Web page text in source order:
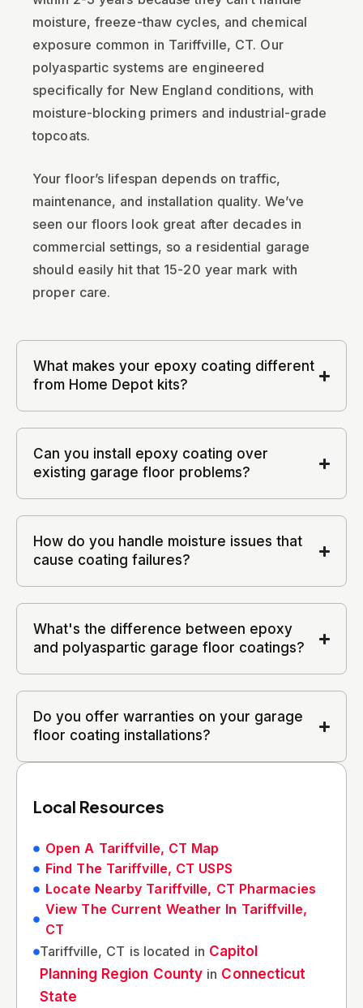
moisture, freeze-thaw cycles, and chemical
exposure common in Tariffville, CT. Our
polyaspartic systems are engineered
specifically for New England conditions, with
moisture-blocking primers and industrial-grade
topcoats.
Your floor’s lifespan depends on traffic,
maintenance, and installation quality. We’ve
seen our floors look great after decades in
commercial settings, so a residential garage
should easily hit that 15-20 year mark with
proper care.
What makes your epoxy coating different
from Home Depot kits?
Can you install epoxy coating over
existing garage floor problems?
How do you handle moisture issues that
cause coating failures?
What's the difference between epoxy
and polyaspartic garage floor coatings?
Do you offer warranties on your garage
floor coating installations?
Local Resources
Open A Tariffville, CT Map
Find The Tariffville, CT USPS
Locate Nearby Tariffville, CT Pharmacies
View The Current Weather In Tariffville,
CT
Tariffville, CT is located in Capitol
Planning Region County in Connecticut
State